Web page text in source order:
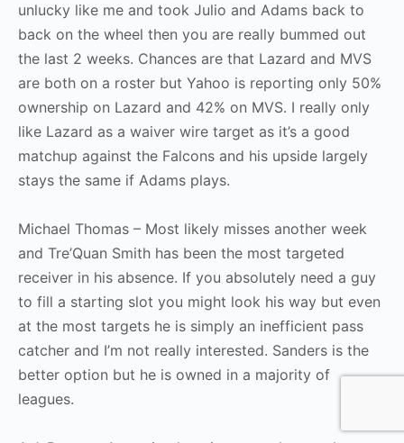
unlucky like me and took Julio and Adams back to
back on the wheel then you are really bummed out
the last 2 weeks. Chances are that Lazard and MVS
are both on a roster but Yahoo is reporting only 50%
ownership on Lazard and 42% on MVS. I really only
like Lazard as a waiver wire target as it’s a good
matchup against the Falcons and his upside largely
stays the same if Adams plays.
Michael Thomas – Most likely misses another week
and Tre’Quan Smith has been the most targeted
receiver in his absence. If you absolutely need a guy
to fill a starting slot you might look his way but even
at the most targets he is simply an inefficient pass
catcher and I’m not really interested. Sanders is the
better option but he is owned in a majority of
leagues.